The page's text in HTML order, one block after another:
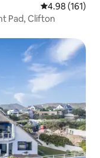
4.98 out of 5
4.98 (161)
Pad, Clifton